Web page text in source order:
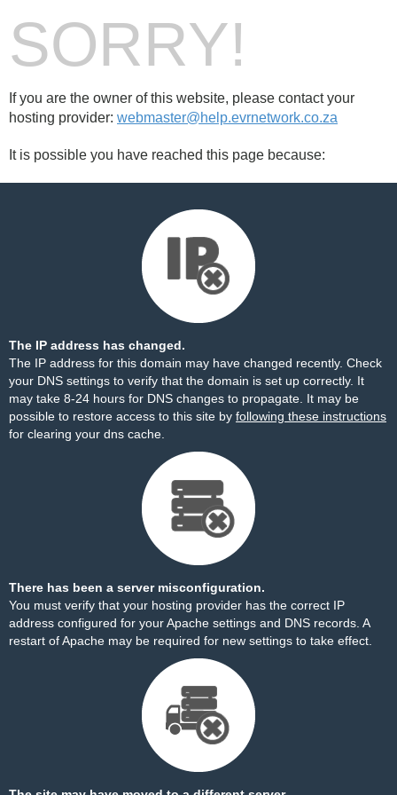
SORRY!
If you are the owner of this website, please contact your
hosting provider: webmaster@help.evrnetwork.co.za
It is possible you have reached this page because:
The IP address has changed.
The IP address for this domain may have changed recently. Check
your DNS settings to verify that the domain is set up correctly. It
may take 8-24 hours for DNS changes to propagate. It may be
possible to restore access to this site by following these instructions
for clearing your dns cache.
There has been a server misconfiguration.
You must verify that your hosting provider has the correct IP
address configured for your Apache settings and DNS records. A
restart of Apache may be required for new settings to take effect.